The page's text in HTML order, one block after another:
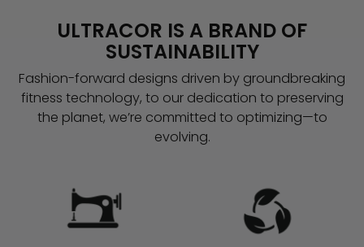
ULTRACOR IS A BRAND OF
SUSTAINABILITY
Fashion-forward designs driven by groundbreaking
fitness technology, to our dedication to preserving
the planet, we’re committed to optimizing—to
evolving.